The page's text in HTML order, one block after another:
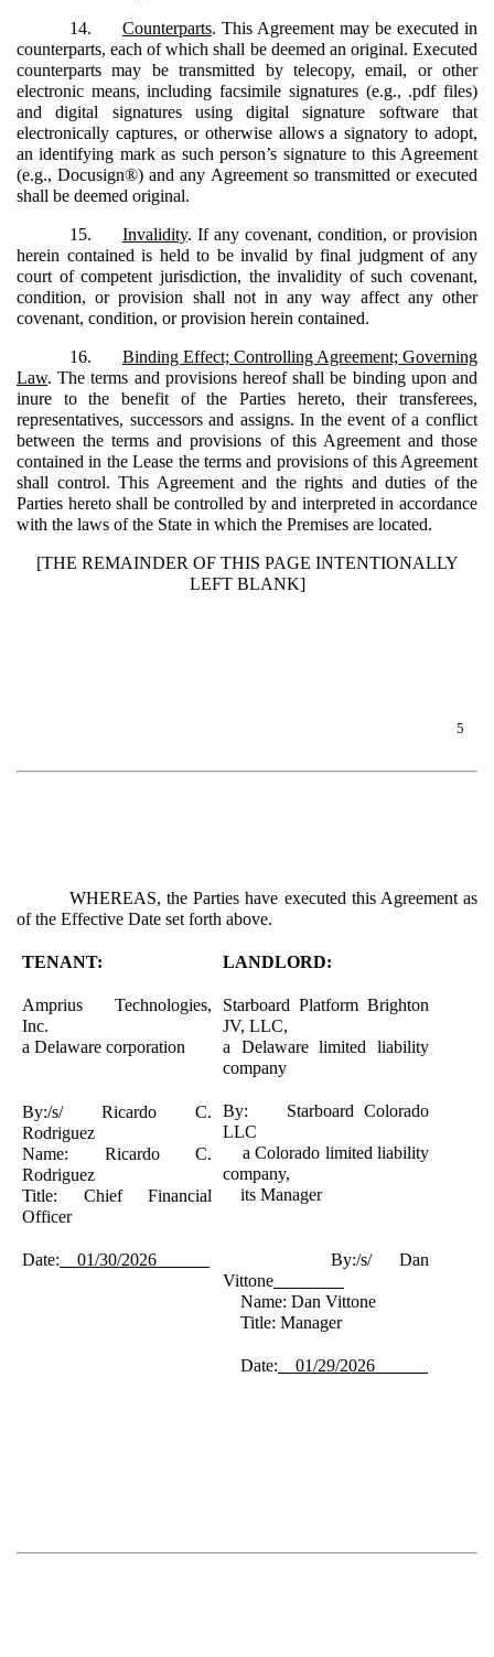
14. Counterparts. This Agreement may be executed in
counterparts, each of which shall be deemed an original. Executed
counterparts may be transmitted by telecopy, email, or other
electronic means, including facsimile signatures (e.g., .pdf files)
and digital signatures using digital signature software that
electronically captures, or otherwise allows a signatory to adopt,
an identifying mark as such person’s signature to this Agreement
(e.g., Docusign®) and any Agreement so transmitted or executed
shall be deemed original.
15. Invalidity. If any covenant, condition, or provision
herein contained is held to be invalid by final judgment of any
court of competent jurisdiction, the invalidity of such covenant,
condition, or provision shall not in any way affect any other
covenant, condition, or provision herein contained.
16.
Binding Effect; Controlling Agreement; Governing
Law. The terms and provisions hereof shall be binding upon and
inure to the benefit of the Parties hereto, their transferees,
representatives, successors and assigns. In the event of a conflict
between the terms and provisions of this Agreement and those
contained in the Lease the terms and provisions of this Agreement
shall control. This Agreement and the rights and duties of the
Parties hereto shall be controlled by and interpreted in accordance
with the laws of the State in which the Premises are located.
[THE REMAINDER OF THIS PAGE INTENTIONALLY
LEFT BLANK]
5
WHEREAS, the Parties have executed this Agreement as
of the Effective Date set forth above.
TENANT:
Amprius Technologies,
Inc.
a Delaware corporation
By:/s/ Ricardo C.
Rodriguez
Name: Ricardo C.
Rodriguez
Title: Chief Financial
Officer
Date: 01/30/2026
LANDLORD:
Starboard Platform Brighton
JV, LLC,
a Delaware limited liability
company
By: Starboard Colorado
LLC
a Colorado limited liability
company,
its Manager
By:/s/ Dan
Vittone
Name: Dan Vittone
Title: Manager
Date: 01/29/2026